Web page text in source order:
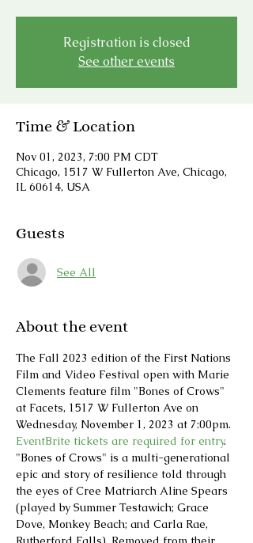
Registration is closed
See other events
Time & Location
Nov 01, 2023, 7:00 PM CDT
Chicago, 1517 W Fullerton Ave, Chicago,
IL 60614, USA
Guests
See All
About the event
The Fall 2023 edition of the First Nations
Film and Video Festival open with Marie
Clements feature film "Bones of Crows"
at Facets, 1517 W Fullerton Ave on
Wednesday, November 1, 2023 at 7:00pm.
EventBrite tickets are required for entry.
"Bones of Crows" is a multi-generational
epic and story of resilience told through
the eyes of Cree Matriarch Aline Spears
(played by Summer Testawich; Grace
Dove, Monkey Beach; and Carla Rae,